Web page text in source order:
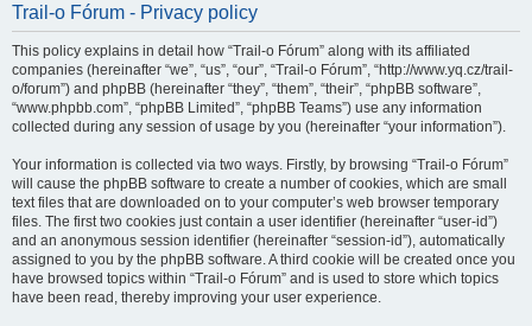
Trail-o Fórum - Privacy policy
This policy explains in detail how “Trail-o Fórum” along with its affiliated
companies (hereinafter “we”, “us”, “our”, “Trail-o Fórum”, “http://www.yq.cz/trail-
o/forum”) and phpBB (hereinafter “they”, “them”, “their”, “phpBB software”,
“www.phpbb.com”, “phpBB Limited”, “phpBB Teams”) use any information
collected during any session of usage by you (hereinafter “your information”).
Your information is collected via two ways. Firstly, by browsing “Trail-o Fórum”
will cause the phpBB software to create a number of cookies, which are small
text files that are downloaded on to your computer’s web browser temporary
files. The first two cookies just contain a user identifier (hereinafter “user-id”)
and an anonymous session identifier (hereinafter “session-id”), automatically
assigned to you by the phpBB software. A third cookie will be created once you
have browsed topics within “Trail-o Fórum” and is used to store which topics
have been read, thereby improving your user experience.